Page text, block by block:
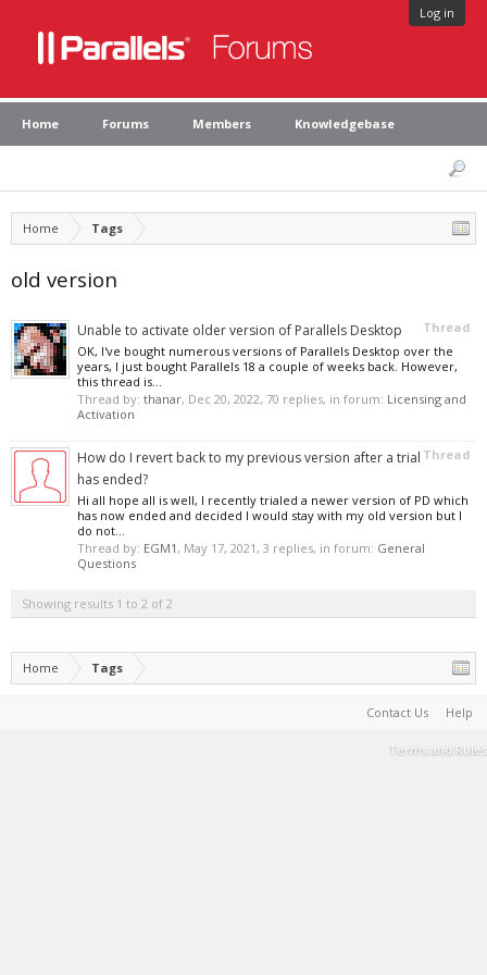
Log in
Home Forums Members Knowledgebase
Home Tags
old version
Thread
Unable to activate older version of Parallels Desktop
OK, I've bought numerous versions of Parallels Desktop over the
years, I just bought Parallels 18 a couple of weeks back. However,
this thread is...
Thread by: thanar, Dec 20, 2022, 70 replies, in forum: Licensing and
Activation
Thread
How do I revert back to my previous version after a trial
has ended?
Hi all hope all is well, I recently trialed a newer version of PD which
has now ended and decided I would stay with my old version but I
do not...
Thread by: EGM1, May 17, 2021, 3 replies, in forum: General
Questions
Showing results 1 to 2 of 2
Home Tags
Contact Us Help
Terms and Rules